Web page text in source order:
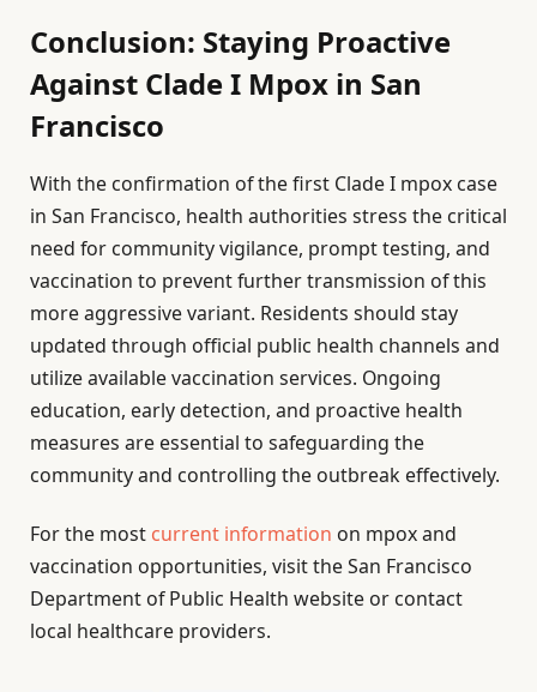
Conclusion: Staying Proactive
Against Clade I Mpox in San
Francisco
With the confirmation of the first Clade I mpox case
in San Francisco, health authorities stress the critical
need for community vigilance, prompt testing, and
vaccination to prevent further transmission of this
more aggressive variant. Residents should stay
updated through official public health channels and
utilize available vaccination services. Ongoing
education, early detection, and proactive health
measures are essential to safeguarding the
community and controlling the outbreak effectively.
For the most current information on mpox and
vaccination opportunities, visit the San Francisco
Department of Public Health website or contact
local healthcare providers.